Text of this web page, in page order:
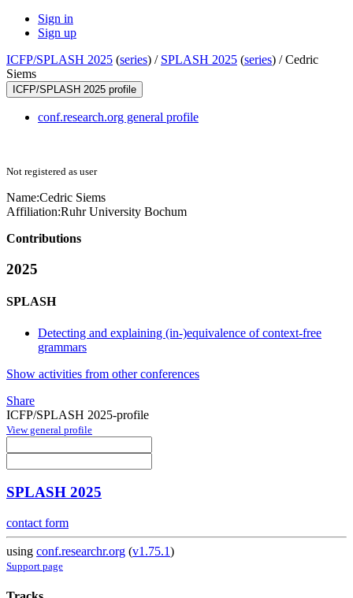
Sign in
Sign up
ICFP/SPLASH 2025 (series) / SPLASH 2025 (series) /Cedric
Siems
ICFP/SPLASH 2025 profile
conf.research.org general profile
Not registered as user
Name:Cedric Siems
Affiliation:Ruhr University Bochum
Contributions
2025
SPLASH
Detecting and explaining (in-)equivalence of context-free
grammars
Show activities from other conferences
Share
ICFP/SPLASH 2025-profile
View general profile
SPLASH 2025
contact form
using conf.researchr.org (v1.75.1)
Support page